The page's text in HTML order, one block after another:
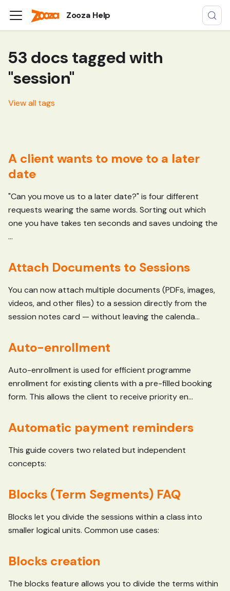
Zooza Help
53 docs tagged with
"session"
View all tags
A client wants to move to a later
date
"Can you move us to a later date?" is four different
requests wearing the same words. Sorting out which
one you have takes ten seconds and saves undoing the
...
Attach Documents to Sessions
You can now attach multiple documents (PDFs, images,
videos, and other files) to a session directly from the
session notes card — without leaving the calenda...
Auto-enrollment
Auto-enrollment is used for efficient programme
enrollment for existing clients with a pre-filled booking
form. This allows the client to receive priority en...
Automatic payment reminders
This guide covers two related but independent
concepts:
Blocks (Term Segments) FAQ
Blocks let you divide the sessions within a class into
smaller logical units. Common use cases:
Blocks creation
The blocks feature allows you to divide the terms within